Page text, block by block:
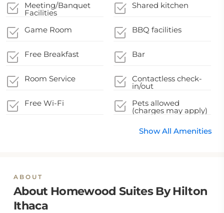
Meeting/Banquet
Facilities
Shared kitchen
Game Room BBQ facilities
Free Breakfast Bar
Room Service Contactless check-
in/out
Free Wi-Fi
Pets allowed
(charges may apply)
Show All Amenities
ABOUT
About Homewood Suites By Hilton
Ithaca